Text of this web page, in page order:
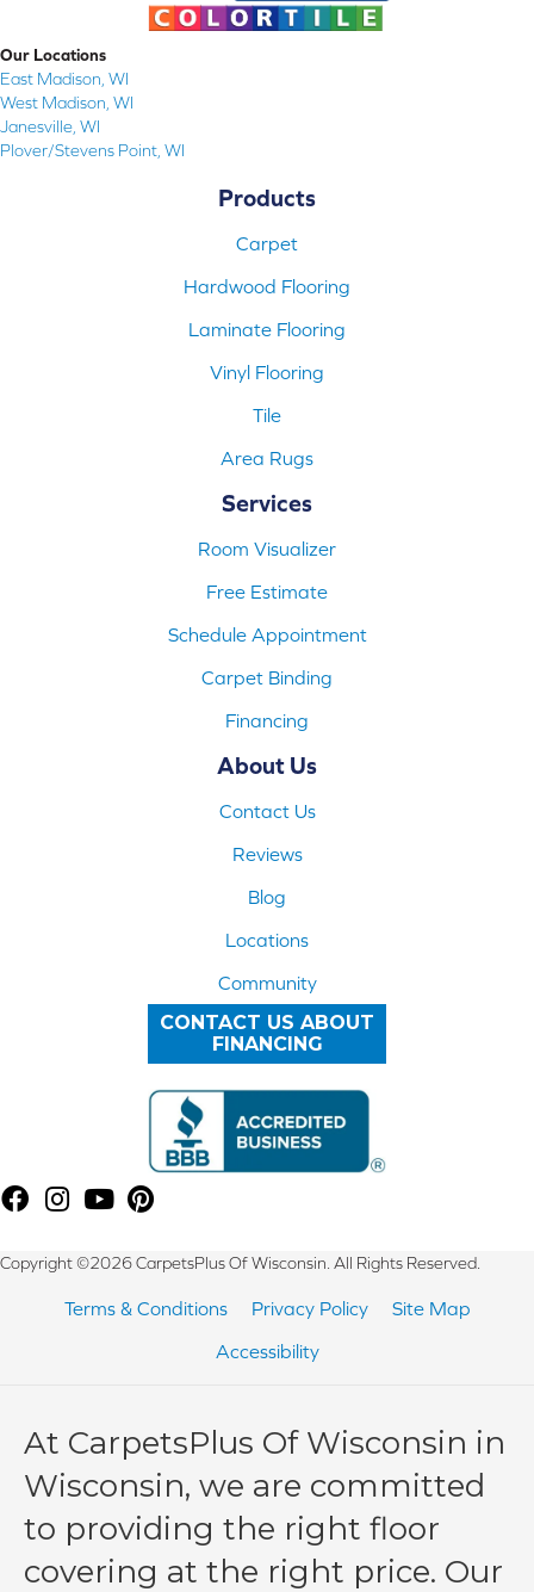
Our Locations
East Madison, WI
West Madison, WI
Janesville, WI
Plover/Stevens Point, WI
Products
Carpet
Hardwood Flooring
Laminate Flooring
Vinyl Flooring
Tile
Area Rugs
Services
Room Visualizer
Free Estimate
Schedule Appointment
Carpet Binding
Financing
About Us
Contact Us
Reviews
Blog
Locations
Community
CONTACT US ABOUT
FINANCING
Copyright ©2026 CarpetsPlus Of Wisconsin. All Rights Reserved.
Terms & Conditions Privacy Policy
Site Map
Accessibility
At CarpetsPlus Of Wisconsin in
Wisconsin, we are committed
to providing the right floor
covering at the right price. Our